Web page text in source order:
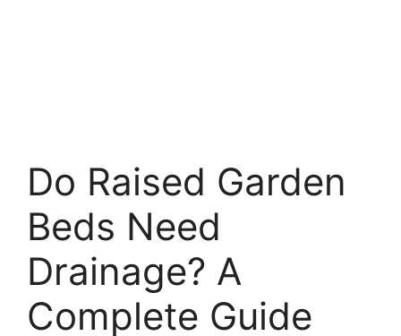
Do Raised Garden
Beds Need
Drainage? A
Complete Guide